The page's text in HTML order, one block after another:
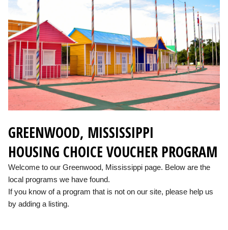
GREENWOOD, MISSISSIPPI
HOUSING CHOICE VOUCHER PROGRAM
Welcome to our Greenwood, Mississippi page. Below are the
local programs we have found.
If you know of a program that is not on our site, please help us
by adding a listing.